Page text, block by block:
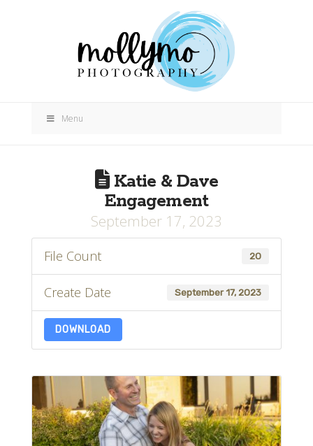
Menu
Katie & Dave
Engagement
September 17, 2023
File Count 20
Create Date September 17, 2023
DOWNLOAD